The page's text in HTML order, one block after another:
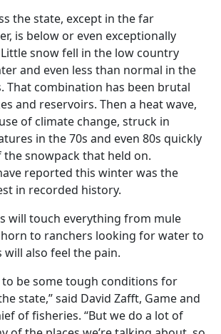
the state, except in the far
is below or even exceptionally
snow fell in the low country
and even less than normal in the
That combination has been brutal
and reservoirs. Then a heat wave,
of climate change, struck in
in the 70s and even 80s quickly
snowpack that held on.
reported this winter was the
in recorded history.
will touch everything from mule
to ranchers looking for water to
also feel the pain.
to be some tough conditions for
state,” said David Zafft, Game and
of fisheries. “But we do a lot of